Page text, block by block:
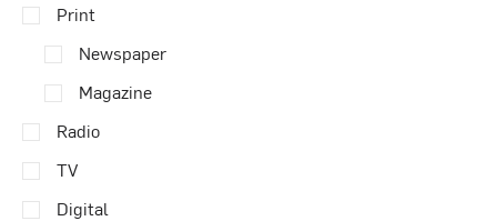
Print
Newspaper
Magazine
Radio
TV
Digital